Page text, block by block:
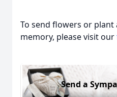
To send flowers or plant
memory, please visit our
Send a